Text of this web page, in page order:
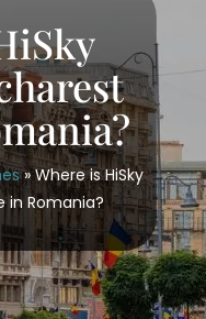
»Where is HiSky
in Romania?